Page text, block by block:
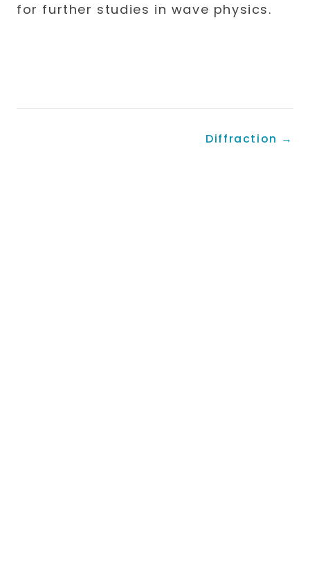
for further studies in wave physics.
Diffraction →